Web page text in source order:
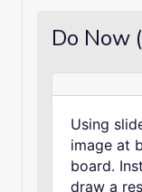
Do Now
Using
image at
board.
draw a